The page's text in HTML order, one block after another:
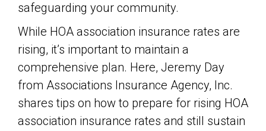
safeguarding your community.
While HOA association insurance rates are
rising, it’s important to maintain a
comprehensive plan. Here, Jeremy Day
from Associations Insurance Agency, Inc.
shares tips on how to prepare for rising HOA
association insurance rates and still sustain